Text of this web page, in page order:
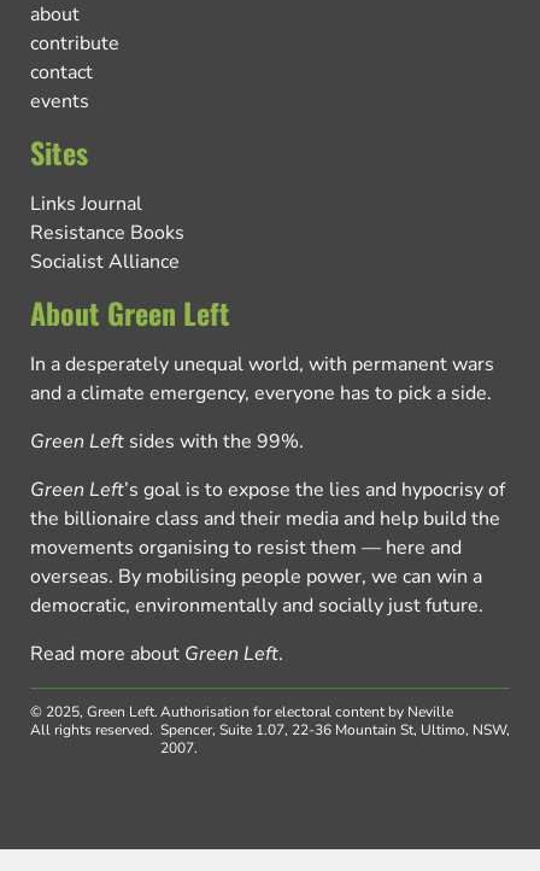
about
contribute
contact
events
Sites
Links Journal
Resistance Books
Socialist Alliance
About Green Left
In a desperately unequal world, with permanent wars
and a climate emergency, everyone has to pick a side.
Green Left sides with the 99%.
Green Left’s goal is to expose the lies and hypocrisy of
the billionaire class and their media and help build the
movements organising to resist them — here and
overseas. By mobilising people power, we can win a
democratic, environmentally and socially just future.
Read more about Green Left.
© 2025, Green Left.
All rights reserved.
Authorisation for electoral content by Neville
Spencer, Suite 1.07, 22-36 Mountain St, Ultimo, NSW,
2007.